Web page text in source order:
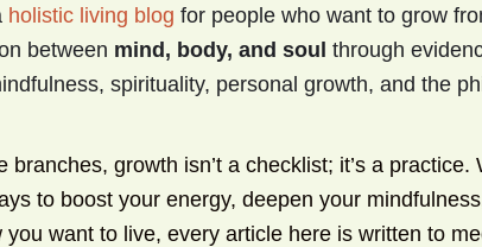
holistic living blog for people who want to grow
between mind, body, and soul through
spirituality, personal growth, and the
branches, growth isn’t a checklist; it’s a practice.
to boost your energy, deepen your
want to live, every article here is written to